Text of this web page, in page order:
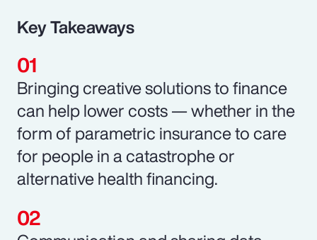
Key Takeaways
Bringing creative solutions to finance
can help lower costs — whether in the
form of parametric insurance to care
for people in a catastrophe or
alternative health financing.